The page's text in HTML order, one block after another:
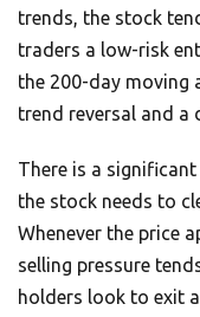
trends, the stock
traders a low-risk
the 200-day moving
trend reversal and a
There is a
the stock needs to
Whenever the price
selling pressure
holders look to exit